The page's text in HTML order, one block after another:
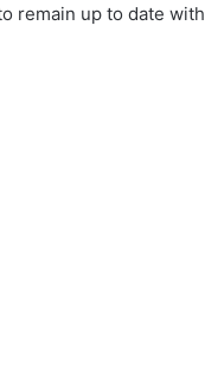
remain up to date with